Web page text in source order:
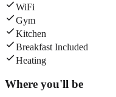
WiFi
Gym
Kitchen
Breakfast Included
Heating
Where you'll be